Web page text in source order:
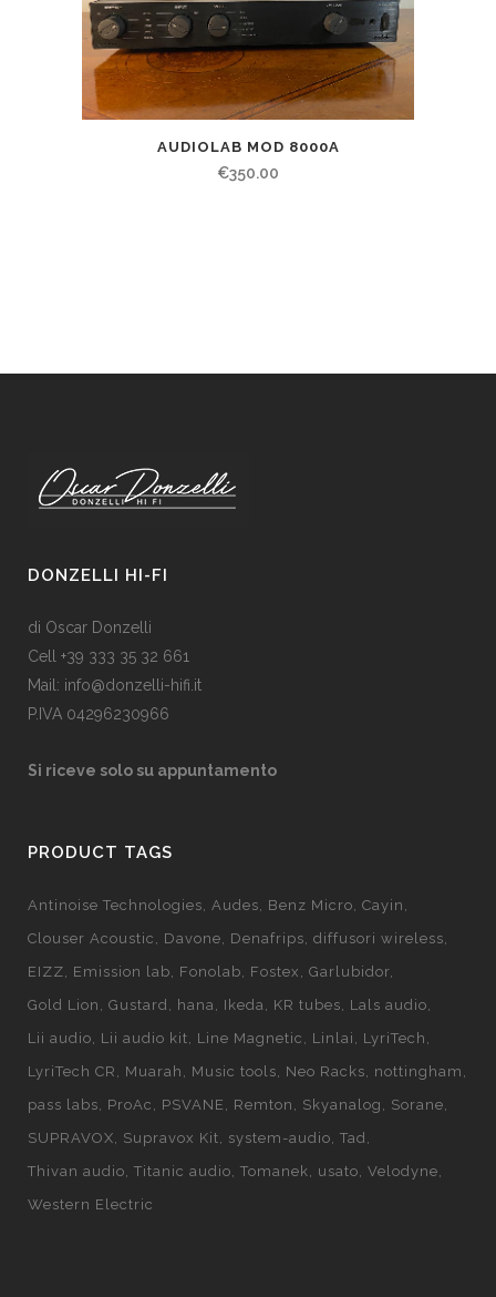
AUDIOLAB MOD 8000A
€350.00
DONZELLI HI-FI
di Oscar Donzelli
Cell +39 333 35 32 661
Mail: info@donzelli-hifi.it
P.IVA 04296230966
Si riceve solo su appuntamento
PRODUCT TAGS
Antinoise Technologies Audes Benz Micro Cayin
Clouser Acoustic
Davone Denafrips diffusori wireless
EIZZ
Emission lab Fonolab Fostex
Garlubidor
Gold Lion
Gustard hana Ikeda KR tubes
Lals audio
Lii audio
Lii audio kit Line Magnetic Linlai
LyriTech
LyriTech CR
Muarah Music tools Neo Racks
nottingham
pass labs
ProAc PSVANE Remton Skyanalog
Sorane
SUPRAVOX
Supravox Kit system-audio Tad
Thivan audio Titanic audio Tomanek usato Velodyne
Western Electric